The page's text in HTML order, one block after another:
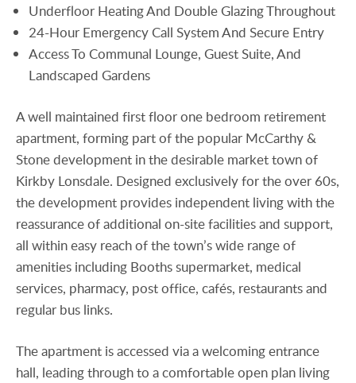
Underfloor Heating And Double Glazing Throughout
24-Hour Emergency Call System And Secure Entry
Access To Communal Lounge, Guest Suite, And
Landscaped Gardens
A well maintained first floor one bedroom retirement
apartment, forming part of the popular McCarthy &
Stone development in the desirable market town of
Kirkby Lonsdale. Designed exclusively for the over 60s,
the development provides independent living with the
reassurance of additional on-site facilities and support,
all within easy reach of the town’s wide range of
amenities including Booths supermarket, medical
services, pharmacy, post office, cafés, restaurants and
regular bus links.
The apartment is accessed via a welcoming entrance
hall, leading through to a comfortable open plan living